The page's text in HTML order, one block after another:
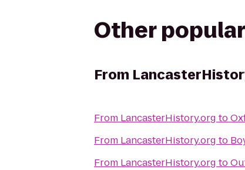
Other
From
From LancasterHistory.org to
From LancasterHistory.org to
From LancasterHistory.org to